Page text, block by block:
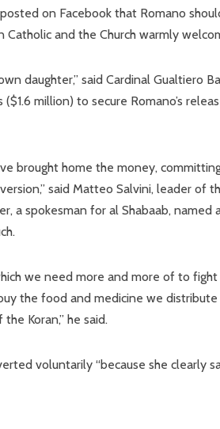
on Facebook that Romano
and the Church warmly
daughter,” said Cardinal Gualtiero
million) to secure Romano’s
brought home the money,
said Matteo Salvini, leader of
a spokesman for al Shabaab, named
we need more and more of to
the food and medicine we
Koran,” he said.
voluntarily “because she clearly